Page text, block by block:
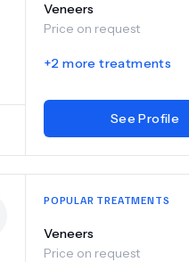
Veneers
Price on request
+2 more treatments
See Profile
POPULAR TREATMENTS
Veneers
Price on request